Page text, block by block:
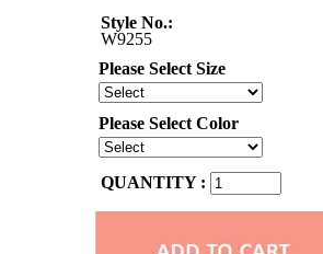
Style No.:
W9255
Please Select Size
Please Select Color
QUANTITY :